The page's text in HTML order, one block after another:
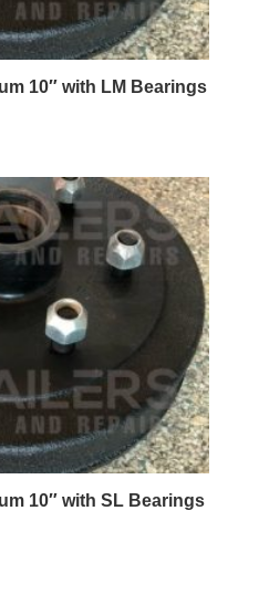
10″ with LM Bearings
10″ with SL Bearings